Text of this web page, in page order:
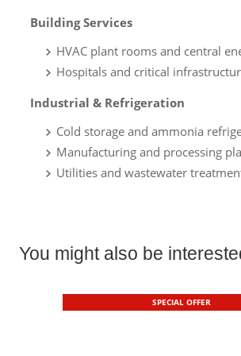
Building Services
HVAC plant rooms and central
Hospitals and critical
Industrial & Refrigeration
Cold storage and ammonia
Manufacturing and processing
Utilities and wastewater
You might also be
SPECIAL OFFER